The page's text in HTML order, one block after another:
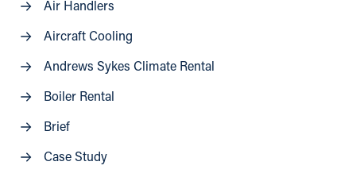
Air Handlers
Aircraft Cooling
Andrews Sykes Climate Rental
Boiler Rental
Brief
Case Study